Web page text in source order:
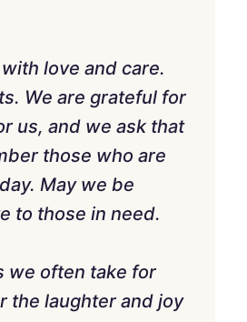
love and care.
We are grateful for
us, and we ask that
those who are
May we be
to those in need.
we often take for
the laughter and joy